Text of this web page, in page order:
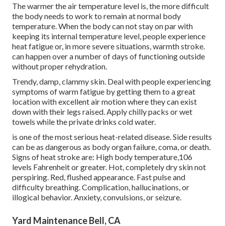
The warmer the air temperature level is, the more difficult
the body needs to work to remain at normal body
temperature. When the body can not stay on par with
keeping its internal temperature level, people experience
heat fatigue or, in more severe situations, warmth stroke.
can happen over a number of days of functioning outside
without proper rehydration.
Trendy, damp, clammy skin. Deal with people experiencing
symptoms of warm fatigue by getting them to a great
location with excellent air motion where they can exist
down with their legs raised. Apply chilly packs or wet
towels while the private drinks cold water.
is one of the most serious heat-related disease. Side results
can be as dangerous as body organ failure, coma, or death.
Signs of heat stroke are: High body temperature,106
levels Fahrenheit or greater. Hot, completely dry skin not
perspiring. Red, flushed appearance. Fast pulse and
difficulty breathing. Complication, hallucinations, or
illogical behavior. Anxiety, convulsions, or seizure.
Yard Maintenance Bell, CA